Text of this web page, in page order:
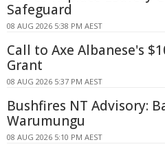
Safeguard
08 AUG 2026 5:38 PM AEST
Call to Axe Albanese's
Grant
08 AUG 2026 5:37 PM AEST
Bushfires NT Advisory:
Warumungu
08 AUG 2026 5:10 PM AEST